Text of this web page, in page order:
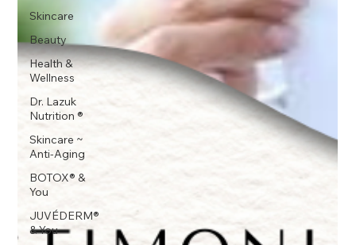
Skincare
Beauty
Health &
Wellness
Dr. Lazuk
Nutrition ®
Skincare ~
Anti-Aging
BOTOX® &
You
JUVÉDERM®
& You